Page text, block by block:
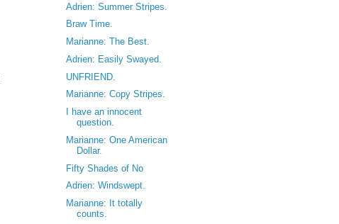
Adrien: Summer Stripes.
Braw Time.
Marianne: The Best.
Adrien: Easily Swayed.
UNFRIEND.
Marianne: Copy Stripes.
I have an innocent
question.
Marianne: One American
Dollar.
Fifty Shades of No
Adrien: Windswept.
Marianne: It totally
counts.